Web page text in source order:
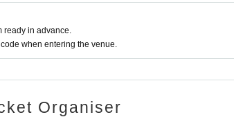
ready in advance.
when entering the venue.
Organiser